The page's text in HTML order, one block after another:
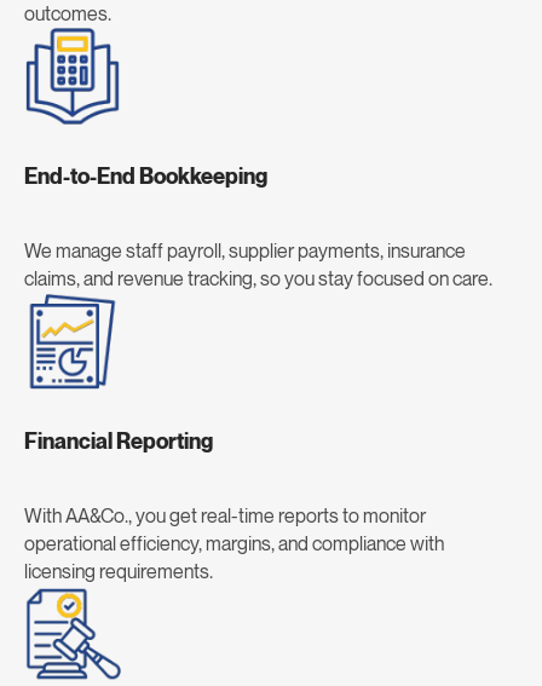
outcomes.
End-to-End Bookkeeping
We manage staff payroll, supplier payments, insurance
claims, and revenue tracking, so you stay focused on care.
Financial Reporting
With AA&Co., you get real-time reports to monitor
operational efficiency, margins, and compliance with
licensing requirements.